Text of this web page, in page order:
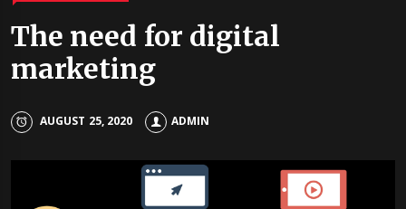
The need for digital
marketing
AUGUST 25, 2020 ADMIN